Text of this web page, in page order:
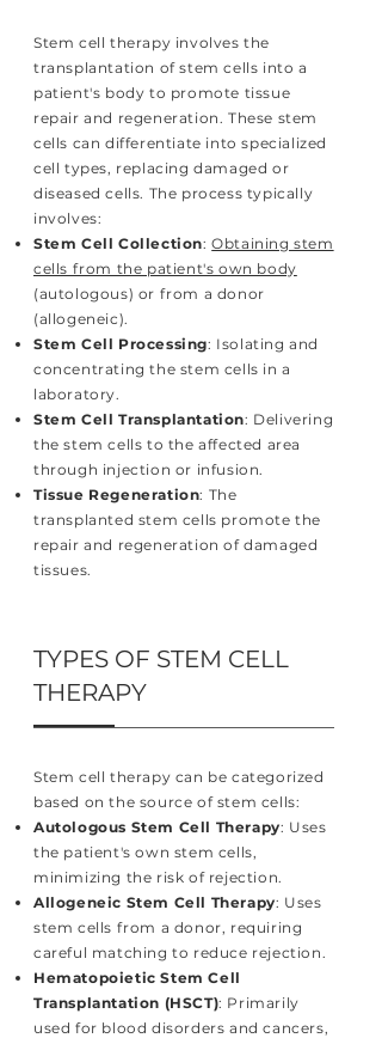
Stem cell therapy involves the
transplantation of stem cells into a
patient's body to promote tissue
repair and regeneration. These stem
cells can differentiate into specialized
cell types, replacing damaged or
diseased cells. The process typically
involves:
Stem Cell Collection:Obtaining stem
cells from the patient's own body
(autologous) or from a donor
(allogeneic).
Stem Cell Processing: Isolating and
concentrating the stem cells in a
laboratory.
Stem Cell Transplantation: Delivering
the stem cells to the affected area
through injection or infusion.
Tissue Regeneration: The
transplanted stem cells promote the
repair and regeneration of damaged
tissues.
TYPES OF STEM CELL
THERAPY
Stem cell therapy can be categorized
based on the source of stem cells:
Autologous Stem Cell Therapy: Uses
the patient's own stem cells,
minimizing the risk of rejection.
Allogeneic Stem Cell Therapy: Uses
stem cells from a donor, requiring
careful matching to reduce rejection.
Hematopoietic Stem Cell
Transplantation (HSCT): Primarily
used for blood disorders and cancers,